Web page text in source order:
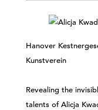
Hanover
Kunstverein
Revealing the
talents of Alicja